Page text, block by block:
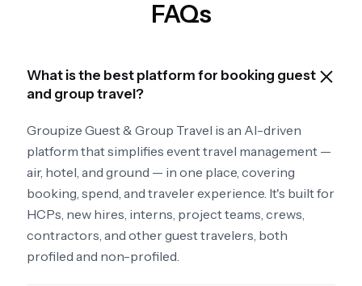
FAQs
What is the best platform for booking guest
and group travel?
Groupize Guest & Group Travel is an AI-driven
platform that simplifies event travel management —
air, hotel, and ground — in one place, covering
booking, spend, and traveler experience. It's built for
HCPs, new hires, interns, project teams, crews,
contractors, and other guest travelers, both
profiled and non-profiled.